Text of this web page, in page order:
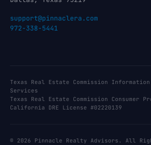
support@pinnaclera.com
972-338-5441
Texas Real Estate Commission
Services
Texas Real Estate Commission Consumer
California DRE License #02220139
© 2026 Pinnacle Realty Advisors. All